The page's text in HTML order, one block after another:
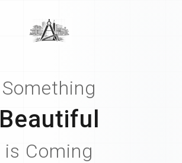
Something
Beautiful
is Coming